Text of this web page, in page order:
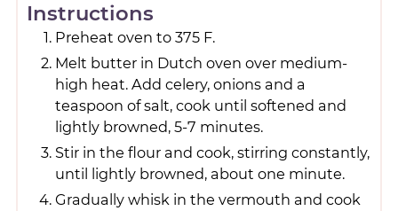
Instructions
Preheat oven to 375 F.
Melt butter in Dutch oven over medium-
high heat. Add celery, onions and a
teaspoon of salt, cook until softened and
lightly browned, 5-7 minutes.
Stir in the flour and cook, stirring constantly,
until lightly browned, about one minute.
Gradually whisk in the vermouth and cook